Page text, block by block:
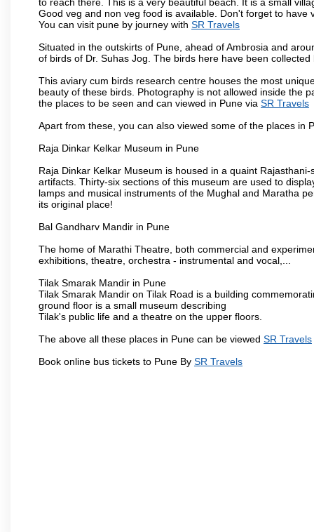
Good veg and non veg food is available. Don't forget to
You can visit pune by journey with SR Travels
Situated in the outskirts of Pune, ahead of Ambrosia and
of birds of Dr. Suhas Jog. The birds here have been
This aviary cum birds research centre houses the most
beauty of these birds. Photography is not allowed inside the
the places to be seen and can viewed in Pune via SR Travels
Apart from these, you can also viewed some of the places in
Raja Dinkar Kelkar Museum in Pune
Raja Dinkar Kelkar Museum is housed in a quaint
artifacts. Thirty-six sections of this museum are used to
lamps and musical instruments of the Mughal and Maratha
its original place!
Bal Gandharv Mandir in Pune
The home of Marathi Theatre, both commercial and
exhibitions, theatre, orchestra - instrumental and vocal,...
Tilak Smarak Mandir in Pune
Tilak Smarak Mandir on Tilak Road is a building
ground floor is a small museum describing
Tilak's public life and a theatre on the upper floors.
The above all these places in Pune can be viewed SR Travels
Book online bus tickets to Pune By SR Travels